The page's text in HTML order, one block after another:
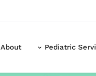
About Pediatric